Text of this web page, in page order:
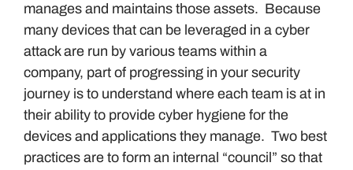
manages and maintains those assets. Because
many devices that can be leveraged in a cyber
attack are run by various teams within a
company, part of progressing in your security
journey is to understand where each team is at in
their ability to provide cyber hygiene for the
devices and applications they manage. Two best
practices are to form an internal “council” so that